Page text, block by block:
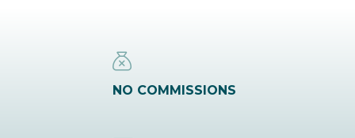
NO COMMISSIONS